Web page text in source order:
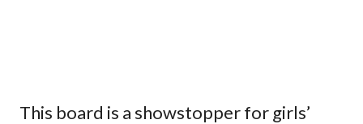
This board is a showstopper for girls’